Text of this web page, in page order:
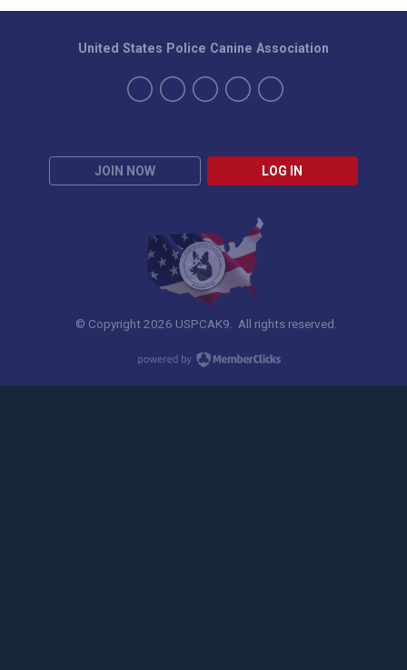
JOIN NOW LOG IN
United States Police Canine Association
© Copyright 2026 USPCAK9. All rights reserved.